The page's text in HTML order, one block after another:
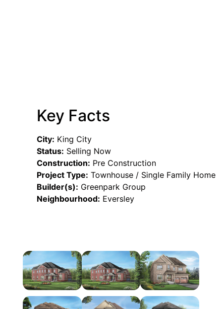
Key Facts
City: King City
Status: Selling Now
Construction: Pre Construction
Project Type: Townhouse / Single Family Home
Builder(s): Greenpark Group
Neighbourhood: Eversley